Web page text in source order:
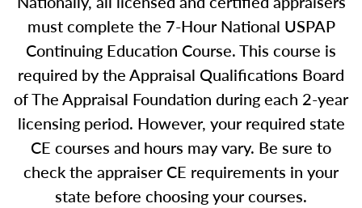
must complete the 7-Hour National USPAP
Continuing Education Course. This course is
required by the Appraisal Qualifications Board
of The Appraisal Foundation during each 2-year
licensing period. However, your required state
CE courses and hours may vary. Be sure to
check the appraiser CE requirements in your
state before choosing your courses.